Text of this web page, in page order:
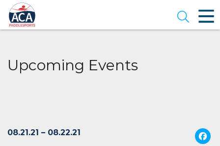
Skip
to
Main
Content
Open
Upcoming Events
08.21.21 – 08.22.21